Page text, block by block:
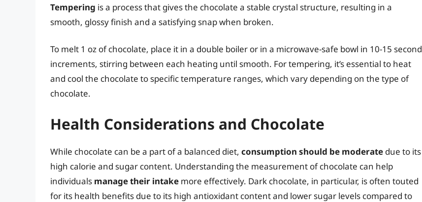
Tempering is a process that gives the chocolate a stable crystal structure, resulting in a
smooth, glossy finish and a satisfying snap when broken.
To melt 1 oz of chocolate, place it in a double boiler or in a microwave-safe bowl in 10-15 second
increments, stirring between each heating until smooth. For tempering, it’s essential to heat
and cool the chocolate to specific temperature ranges, which vary depending on the type of
chocolate.
Health Considerations and Chocolate
While chocolate can be a part of a balanced diet, consumption should be moderate due to its
high calorie and sugar content. Understanding the measurement of chocolate can help
individuals manage their intake more effectively. Dark chocolate, in particular, is often touted
for its health benefits due to its high antioxidant content and lower sugar levels compared to